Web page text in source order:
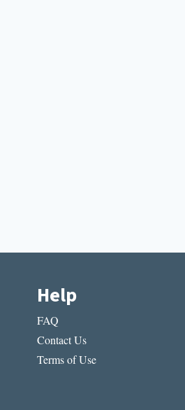
Help
FAQ
Contact Us
Terms of Use